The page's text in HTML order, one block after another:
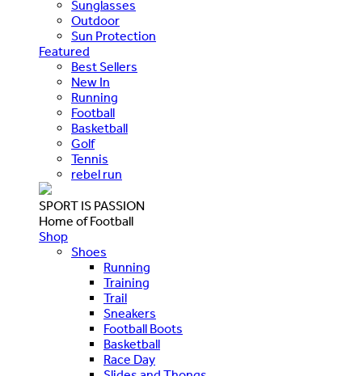
Sunglasses
Outdoor
Sun Protection
Featured
Best Sellers
New In
Running
Football
Basketball
Golf
Tennis
rebel run
SPORT IS PASSION
Home of Football
Shop
Shoes
Running
Training
Trail
Sneakers
Football Boots
Basketball
Race Day